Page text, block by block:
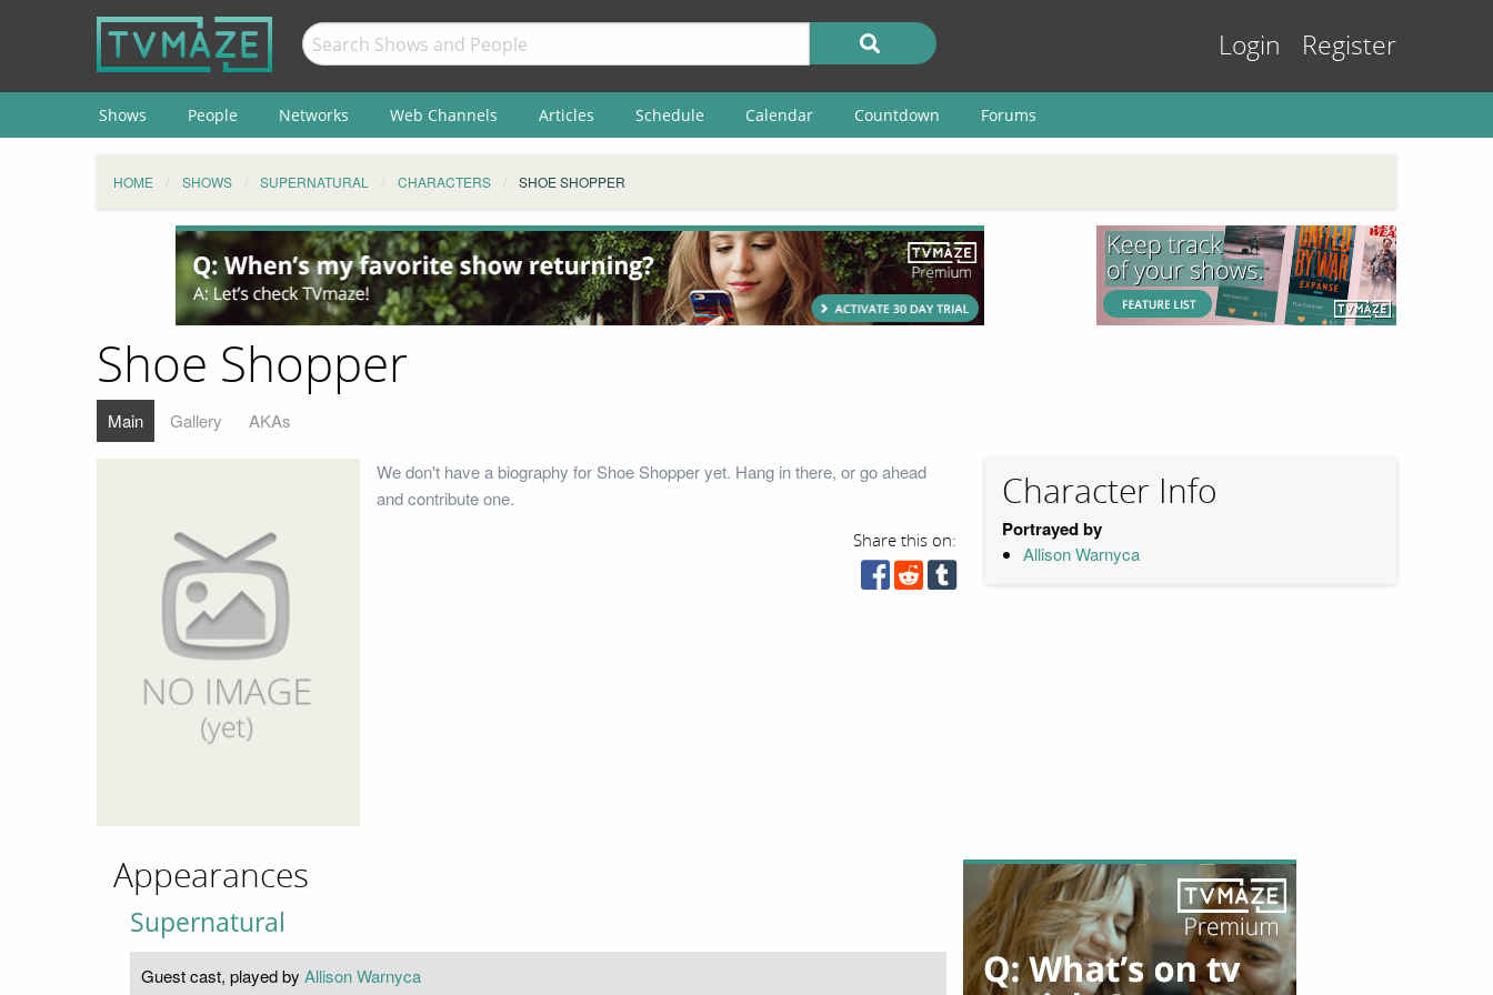
Login Register
Shows People Networks Web Channels Articles Schedule Calendar Countdown Forums
HOME SHOWS SUPERNATURAL CHARACTERS SHOE SHOPPER
Shoe Shopper
Main Gallery AKAs
We don't have a biography for Shoe Shopper yet. Hang in there, or go ahead
and contribute one.
Share this on:
Character Info
Portrayed by
Allison Warnyca
Appearances
Supernatural
Guest cast, played by Allison Warnyca